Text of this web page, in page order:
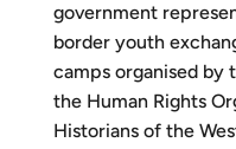
government
border youth
camps organised by
the Human Rights
Historians of the